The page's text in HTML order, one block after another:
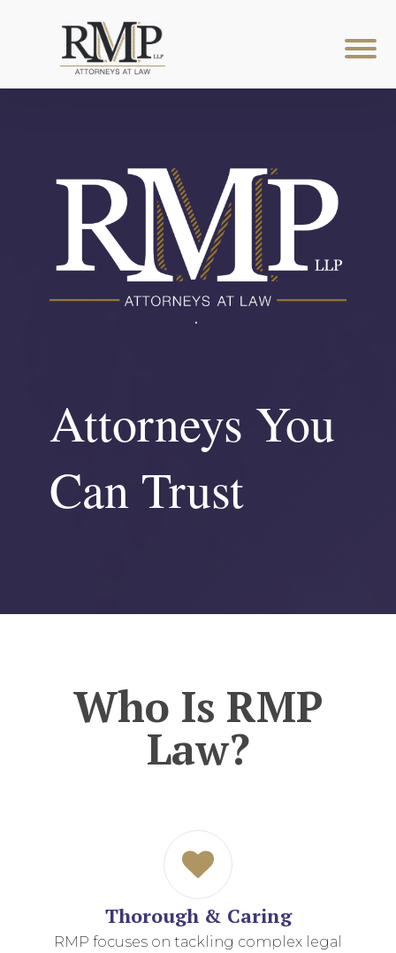
Attorneys You
Can Trust
Who Is RMP
Law?
Thorough & Caring
RMP focuses on tackling complex legal